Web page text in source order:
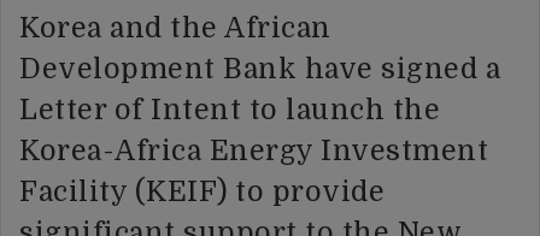
Korea and the African
Development Bank have signed a
Letter of Intent to launch the
Korea-Africa Energy Investment
Facility (KEIF) to provide